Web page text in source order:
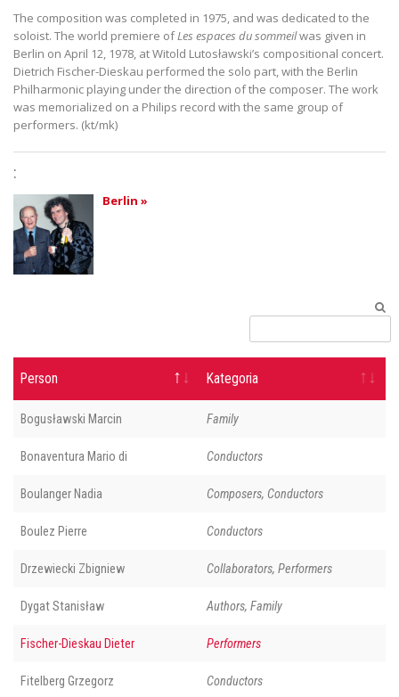
The composition was completed in 1975, and was dedicated to the
soloist. The world premiere ofLes espaces du sommeilwas given in
Berlin on April 12, 1978, at Witold Lutosławski’s compositional concert.
Dietrich Fischer-Dieskau performed the solo part, with the Berlin
Philharmonic playing under the direction of the composer. The work
was memorialized on a Philips record with the same group of
performers. (kt/mk)
:
Berlin »
Person Kategoria
Bogusławski Marcin Family
Bonaventura Mario di Conductors
Boulanger Nadia Composers, Conductors
Boulez Pierre Conductors
Drzewiecki Zbigniew Collaborators, Performers
Dygat Stanisław Authors, Family
Fischer-Dieskau Dieter Performers
Fitelberg Grzegorz Conductors